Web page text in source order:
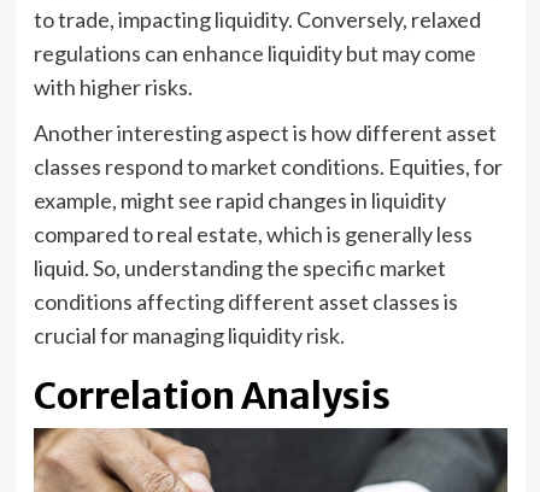
to trade, impacting liquidity. Conversely, relaxed
regulations can enhance liquidity but may come
with higher risks.
Another interesting aspect is how different asset
classes respond to market conditions. Equities, for
example, might see rapid changes in liquidity
compared to real estate, which is generally less
liquid. So, understanding the specific market
conditions affecting different asset classes is
crucial for managing liquidity risk.
Correlation Analysis